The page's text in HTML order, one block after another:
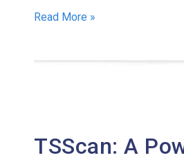
Read More »
TSScan: A